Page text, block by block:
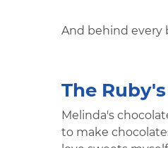
And behind every
The
Melinda's
to make